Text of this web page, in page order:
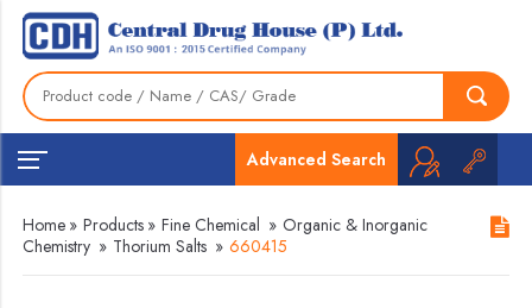
Advanced Search
Home » Products » Fine Chemical » Organic & Inorganic
Chemistry » Thorium Salts » 660415